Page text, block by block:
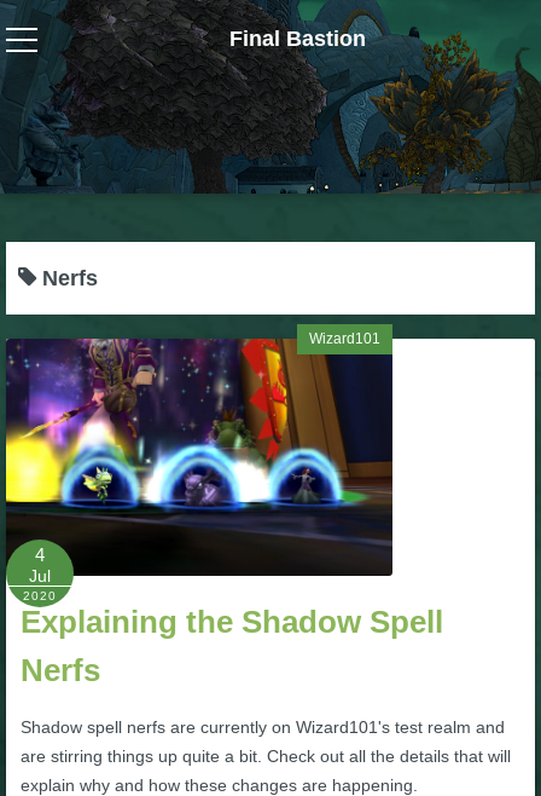
Final Bastion
Wizard101
W101 Crafting Guides
W101 Dungeons & Boss Guides
W101 Gear, Jewels & Mounts
W101 Housing & Gardening Guides
W101 Beastmoon Guides
W101 Monstrology Guides
W101 PvP Guides
Nerfs
Wizard101
4
Jul
2020
Explaining the Shadow Spell
Nerfs
Shadow spell nerfs are currently on Wizard101's test realm and
are stirring things up quite a bit. Check out all the details that will
explain why and how these changes are happening.